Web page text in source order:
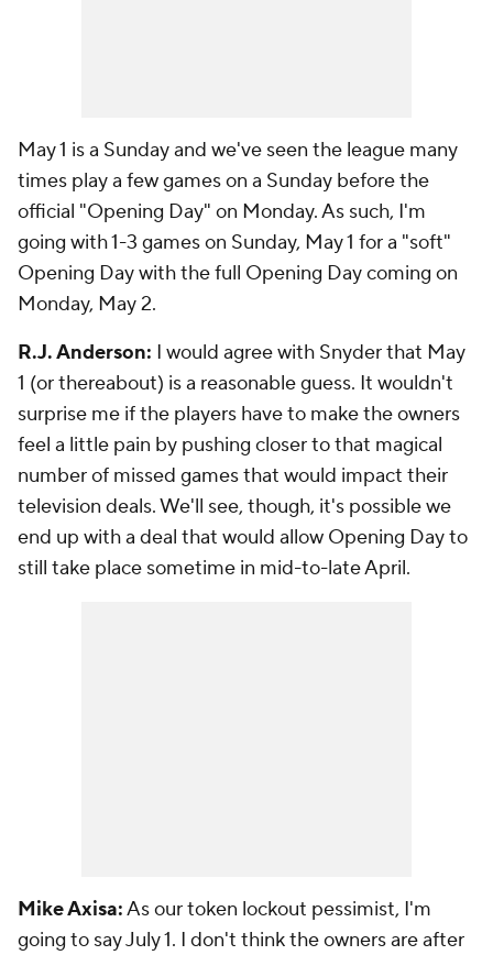
May 1 is a Sunday and we've seen the league many
times play a few games on a Sunday before the
official "Opening Day" on Monday. As such, I'm
going with 1-3 games on Sunday, May 1 for a "soft"
Opening Day with the full Opening Day coming on
Monday, May 2.
R.J. Anderson: I would agree with Snyder that May
1 (or thereabout) is a reasonable guess. It wouldn't
surprise me if the players have to make the owners
feel a little pain by pushing closer to that magical
number of missed games that would impact their
television deals. We'll see, though, it's possible we
end up with a deal that would allow Opening Day to
still take place sometime in mid-to-late April.
Mike Axisa:As our token lockout pessimist, I'm
going to say July 1. I don't think the owners are after